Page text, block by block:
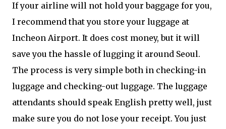
If your airline will not hold your baggage for you,
I recommend that you store your luggage at
Incheon Airport. It does cost money, but it will
save you the hassle of lugging it around Seoul.
The process is very simple both in checking-in
luggage and checking-out luggage. The luggage
attendants should speak English pretty well, just
make sure you do not lose your receipt. You just